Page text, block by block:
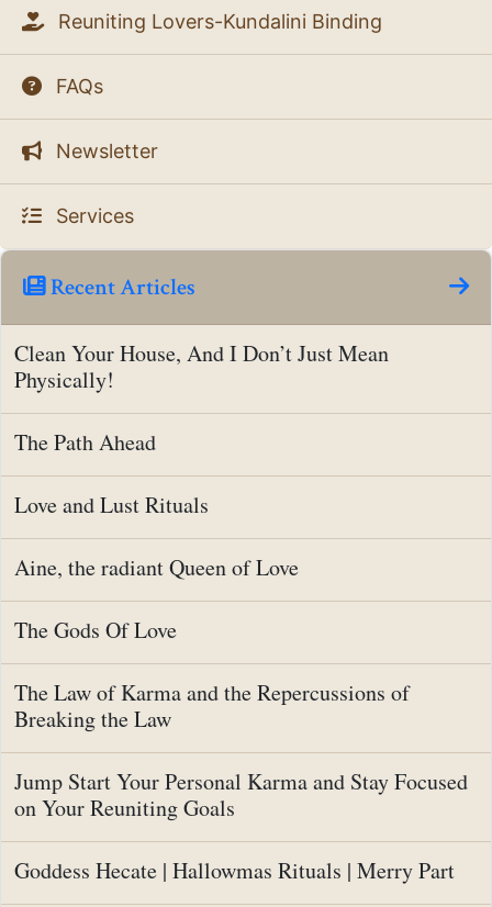
Reuniting Lovers-Kundalini Binding
FAQs
Newsletter
Services
Recent Articles
Clean Your House, And I Don’t Just Mean
Physically!
The Path Ahead
Love and Lust Rituals
Aine, the radiant Queen of Love
The Gods Of Love
The Law of Karma and the Repercussions of
Breaking the Law
Jump Start Your Personal Karma and Stay Focused
on Your Reuniting Goals
Goddess Hecate | Hallowmas Rituals | Merry Part